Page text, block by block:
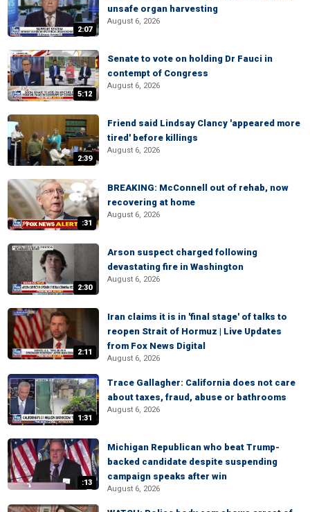
2:07
unsafe organ harvesting
August 6, 2026
5:12
Senate to vote on holding Dr Fauci in
contempt of Congress
August 6, 2026
2:39
Friend said Lindsay Clancy 'appeared more
tired' before killings
August 6, 2026
:31
BREAKING: McConnell out of rehab, now
recovering at home
August 6, 2026
2:30
Arson suspect charged following
devastating fire in Washington
August 6, 2026
2:11
Iran claims it is in 'final stage' of talks to
reopen Strait of Hormuz | Live Updates
from Fox News Digital
August 6, 2026
1:31
Trace Gallagher: California does not care
about taxes, fraud, abuse or bathrooms
August 6, 2026
:13
Michigan Republican who beat Trump-
backed candidate despite suspending
campaign speaks after win
August 6, 2026